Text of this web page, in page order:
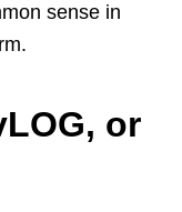
sense in
or